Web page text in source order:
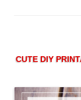
CUTE DIY